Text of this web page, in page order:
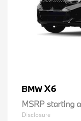
BMWX6
MSRP starting
Disclosure